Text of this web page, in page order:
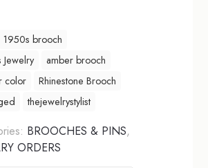
1950s brooch
Jewelry
amber brooch
color
Rhinestone Brooch
thejewelrystylist
BROOCHES & PINS,
ORDERS